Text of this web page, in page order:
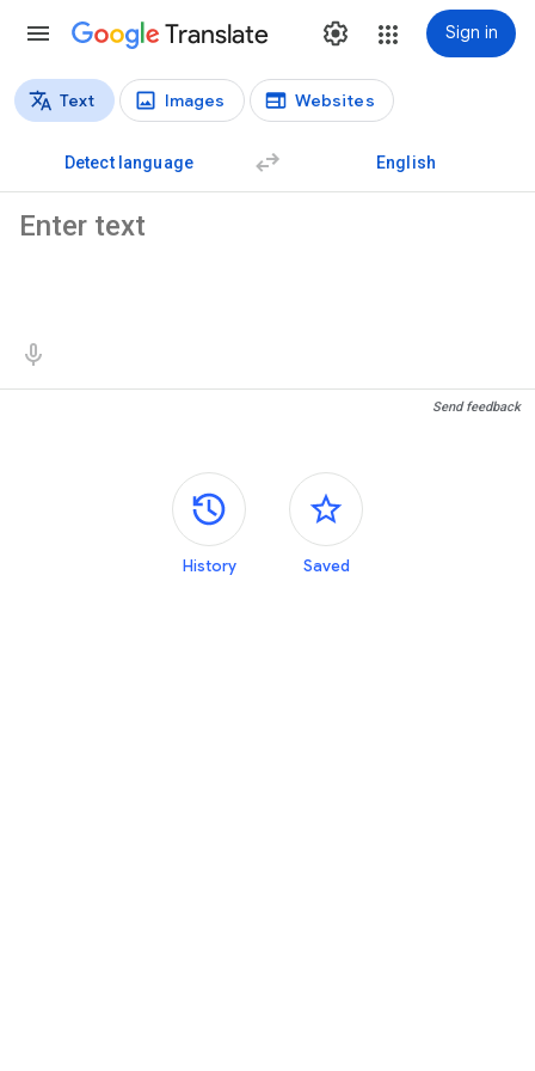
Translate Sign in
Translation types
Text Images Websites
Detect language English
Send feedback
Side panels
History Saved